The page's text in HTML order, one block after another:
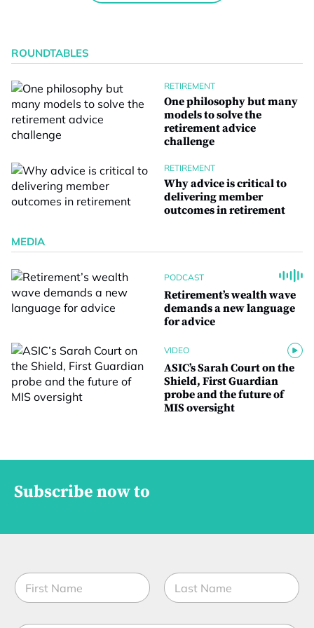
ROUNDTABLES
RETIREMENT
One philosophy but many
models to solve the
retirement advice
challenge
RETIREMENT
Why advice is critical to
delivering member
outcomes in retirement
MEDIA
PODCAST
Retirement’s wealth wave
demands a new language
for advice
VIDEO
ASIC’s Sarah Court on the
Shield, First Guardian
probe and the future of
MIS oversight
Subscribe now to
N
a
m